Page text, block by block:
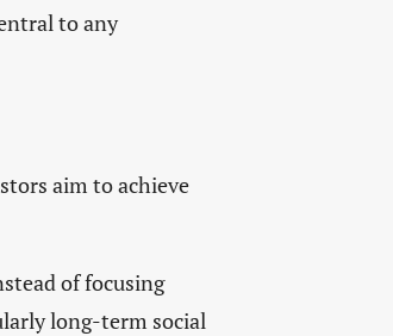
to any
aim to achieve
of focusing
long-term social